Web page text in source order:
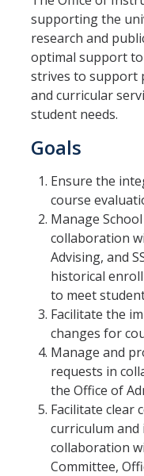
New Instructor
New Instructor
Previous NIO
DIRECTORY
supporting the
research and
optimal support to
strives to support
and curricular
student needs.
Goals
Ensure the
course
Manage
collaboration
Advising, and
historical
to meet
Facilitate the
changes for
Manage and
requests in
the Office of
Facilitate clear
curriculum
collaboration
Committee,